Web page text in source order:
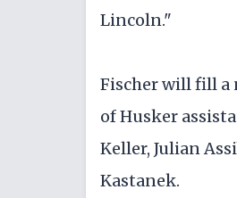
Lincoln."
Fischer will fill a
of Husker
Keller, Julian
Kastanek.